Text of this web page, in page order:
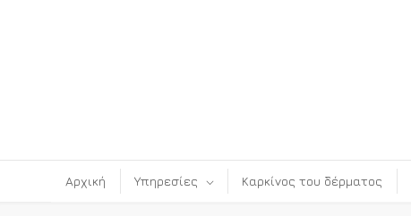
Αρχική Υπηρεσίες Καρκίνος του δέρματος